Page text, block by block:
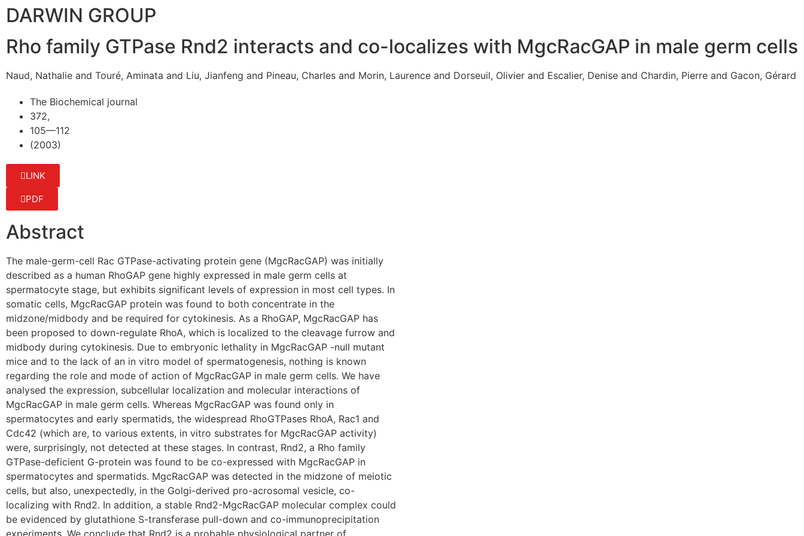
DARWIN GROUP
Rho family GTPase Rnd2 interacts and co-localizes with MgcRacGAP in male germ cells
Naud, Nathalie and Touré, Aminata and Liu, Jianfeng and Pineau, Charles and Morin, Laurence and Dorseuil, Olivier and Escalier, Denise and Chardin, Pierre and Gacon, Gérard
The Biochemical journal
372,
105—112
(2003)
LINK
PDF
Abstract
The male-germ-cell Rac GTPase-activating protein gene (MgcRacGAP) was initially
described as a human RhoGAP gene highly expressed in male germ cells at
spermatocyte stage, but exhibits significant levels of expression in most cell types. In
somatic cells, MgcRacGAP protein was found to both concentrate in the
midzone/midbody and be required for cytokinesis. As a RhoGAP, MgcRacGAP has
been proposed to down-regulate RhoA, which is localized to the cleavage furrow and
midbody during cytokinesis. Due to embryonic lethality in MgcRacGAP -null mutant
mice and to the lack of an in vitro model of spermatogenesis, nothing is known
regarding the role and mode of action of MgcRacGAP in male germ cells. We have
analysed the expression, subcellular localization and molecular interactions of
MgcRacGAP in male germ cells. Whereas MgcRacGAP was found only in
spermatocytes and early spermatids, the widespread RhoGTPases RhoA, Rac1 and
Cdc42 (which are, to various extents, in vitro substrates for MgcRacGAP activity)
were, surprisingly, not detected at these stages. In contrast, Rnd2, a Rho family
GTPase-deficient G-protein was found to be co-expressed with MgcRacGAP in
spermatocytes and spermatids. MgcRacGAP was detected in the midzone of meiotic
cells, but also, unexpectedly, in the Golgi-derived pro-acrosomal vesicle, co-
localizing with Rnd2. In addition, a stable Rnd2-MgcRacGAP molecular complex could
be evidenced by glutathione S-transferase pull-down and co-immunoprecipitation
experiments. We conclude that Rnd2 is a probable physiological partner of